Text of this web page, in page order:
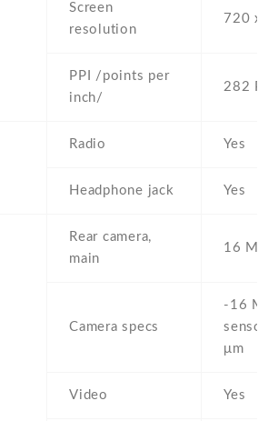
Screen
resolution
720 x
PPI /points per
inch/
282 PPI
Radio Yes
Headphone jack Yes
Rear camera,
main
16 MP
Camera specs
-16 MP
sensor)
μm
Video Yes